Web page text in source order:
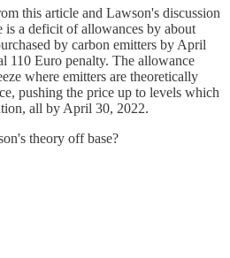
this article and Lawson's discussion
a deficit of allowances by about
by carbon emitters by April
110 Euro penalty. The allowance
where emitters are theoretically
pushing the price up to levels which
all by April 30, 2022.
theory off base?